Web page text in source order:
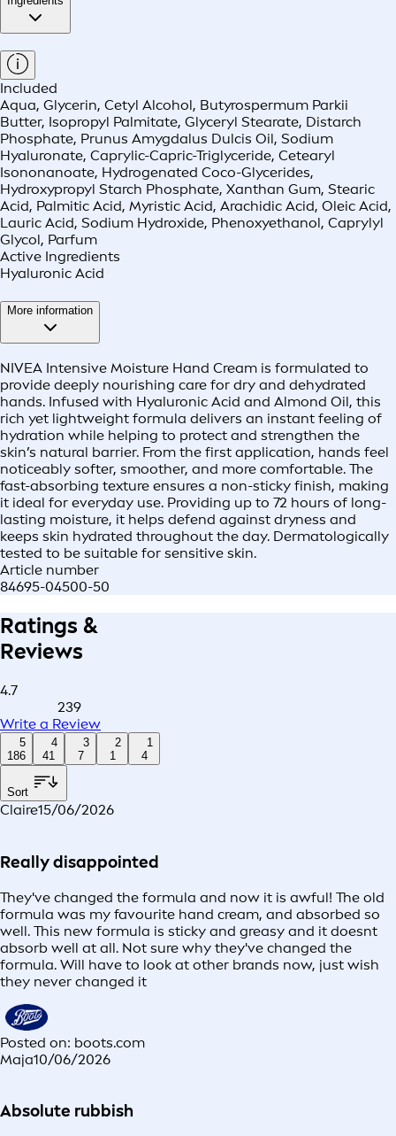
Included
Aqua, Glycerin, Cetyl Alcohol, Butyrospermum Parkii
Butter, Isopropyl Palmitate, Glyceryl Stearate, Distarch
Phosphate, Prunus Amygdalus Dulcis Oil, Sodium
Hyaluronate, Caprylic-Capric-Triglyceride, Cetearyl
Isononanoate, Hydrogenated Coco-Glycerides,
Hydroxypropyl Starch Phosphate, Xanthan Gum, Stearic
Acid, Palmitic Acid, Myristic Acid, Arachidic Acid, Oleic Acid,
Lauric Acid, Sodium Hydroxide, Phenoxyethanol, Caprylyl
Glycol, Parfum
Active Ingredients
Hyaluronic Acid
More information
NIVEA Intensive Moisture Hand Cream is formulated to
provide deeply nourishing care for dry and dehydrated
hands. Infused with Hyaluronic Acid and Almond Oil, this
rich yet lightweight formula delivers an instant feeling of
hydration while helping to protect and strengthen the
skin’s natural barrier. From the first application, hands feel
noticeably softer, smoother, and more comfortable. The
fast-absorbing texture ensures a non-sticky finish, making
it ideal for everyday use. Providing up to 72 hours of long-
lasting moisture, it helps defend against dryness and
keeps skin hydrated throughout the day. Dermatologically
tested to be suitable for sensitive skin.
Article number
84695-04500-50
Ratings &
Reviews
4.7
239
Write a Review
5
186
4
41
3
7
2
1
1
4
Sort
Claire15/06/2026
Really disappointed
They've changed the formula and now it is awful! The old
formula was my favourite hand cream, and absorbed so
well. This new formula is sticky and greasy and it doesnt
absorb well at all. Not sure why they've changed the
formula. Will have to look at other brands now, just wish
they never changed it
Posted on: boots.com
Maja10/06/2026
Absolute rubbish